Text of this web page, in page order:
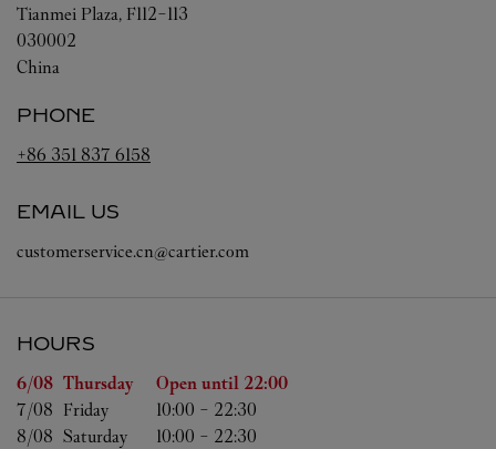
Tianmei Plaza, F112-113
030002
China
PHONE
+86 351 837 6158
EMAIL US
customerservice.cn@cartier.com
HOURS
Day of the Week Hours
6/08 Thursday Open until 22:00
7/08 Friday 10:00 - 22:30
8/08 Saturday 10:00 - 22:30